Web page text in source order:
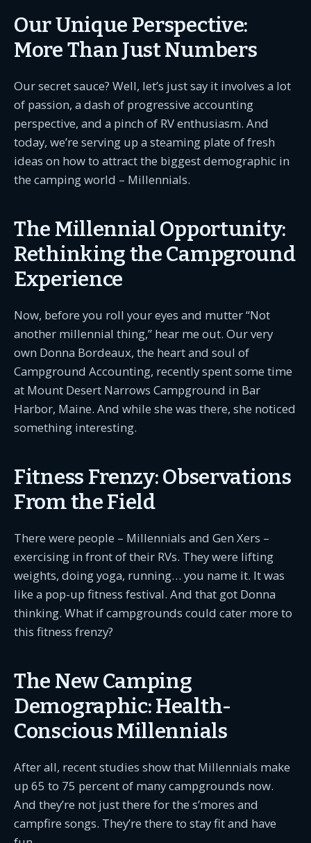
Our Unique Perspective:
More Than Just Numbers
Our secret sauce? Well, let’s just say it involves a lot
of passion, a dash of progressive accounting
perspective, and a pinch of RV enthusiasm. And
today, we’re serving up a steaming plate of fresh
ideas on how to attract the biggest demographic in
the camping world – Millennials.
The Millennial Opportunity:
Rethinking the Campground
Experience
Now, before you roll your eyes and mutter “Not
another millennial thing,” hear me out. Our very
own Donna Bordeaux, the heart and soul of
Campground Accounting, recently spent some time
at Mount Desert Narrows Campground in Bar
Harbor, Maine. And while she was there, she noticed
something interesting.
Fitness Frenzy: Observations
From the Field
There were people – Millennials and Gen Xers –
exercising in front of their RVs. They were lifting
weights, doing yoga, running… you name it. It was
like a pop-up fitness festival. And that got Donna
thinking. What if campgrounds could cater more to
this fitness frenzy?
The New Camping
Demographic: Health-
Conscious Millennials
After all, recent studies show that Millennials make
up 65 to 75 percent of many campgrounds now.
And they’re not just there for the s’mores and
campfire songs. They’re there to stay fit and have